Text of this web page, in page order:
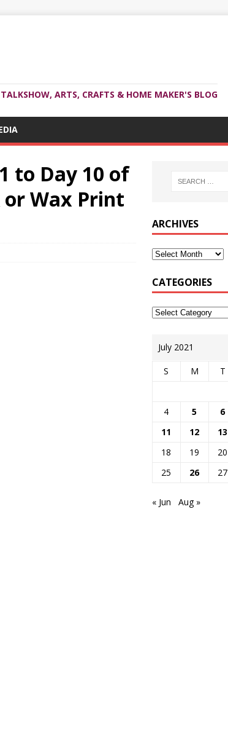
ARTS, CRAFTS & HOME MAKER'S BLOG
to Day 10 of
or Wax Print
ARCHIVES
CATEGORIES
July 2021
S M T
4
5 6
11
12 13
18
19 20
25
26 27
« Jun Aug »